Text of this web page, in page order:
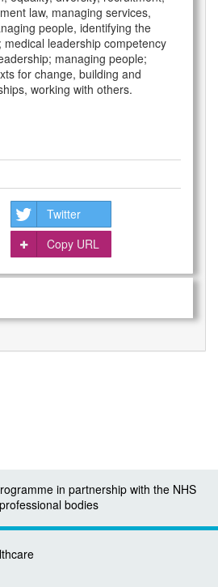
law, managing services,
people, identifying the
leadership competency
managing people;
for change, building and
working with others.
Twitter
Copy URL
in partnership with the NHS
bodies